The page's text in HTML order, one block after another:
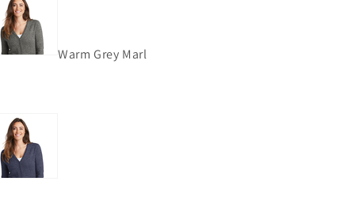
Warm Grey Marl